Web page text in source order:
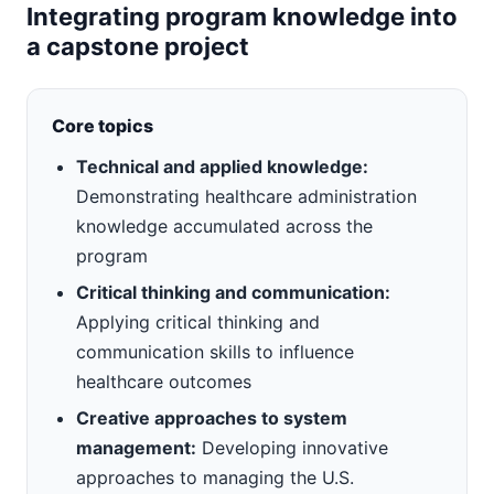
Integrating program knowledge into
a capstone project
Core topics
Technical and applied knowledge:
Demonstrating healthcare administration
knowledge accumulated across the
program
Critical thinking and communication:
Applying critical thinking and
communication skills to influence
healthcare outcomes
Creative approaches to system
management: Developing innovative
approaches to managing the U.S.